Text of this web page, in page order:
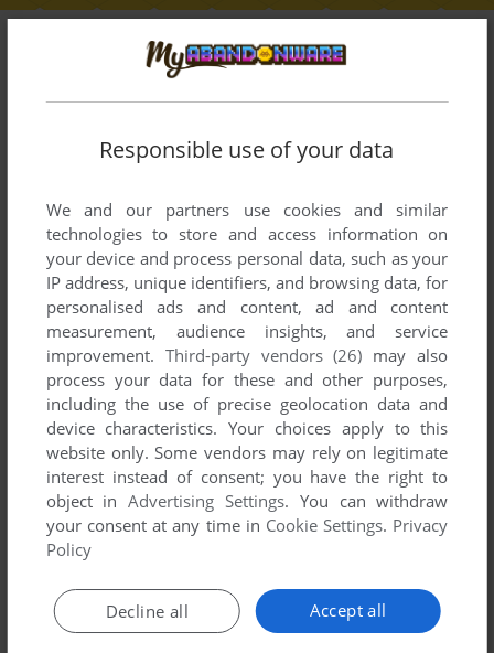
BROWSE GAMES DEVELOPED BY
ENTERTAINMENT INC.
List of all abandonware games originally
between 2002 and 2002.
Seed9 Entertainment Inc.'s Games 1-1 of 1
ADD TO FAVORITES
WIN, GP32 2002
Responsible use of your data
We and our partners use cookies and similar
technologies to store and access information on
your device and process personal data, such as your
IP address, unique identifiers, and browsing data, for
personalised ads and content, ad and content
measurement, audience insights, and service
improvement. Third-party vendors (26) may also
process your data for these and other purposes,
including the use of precise geolocation data and
device characteristics. Your choices apply to this
website only. Some vendors may rely on legitimate
interest instead of consent; you have the right to
object inAdvertising Settings. You can withdraw
your consent at any time in Cookie Settings. Privacy
Policy
Accept all
Decline all